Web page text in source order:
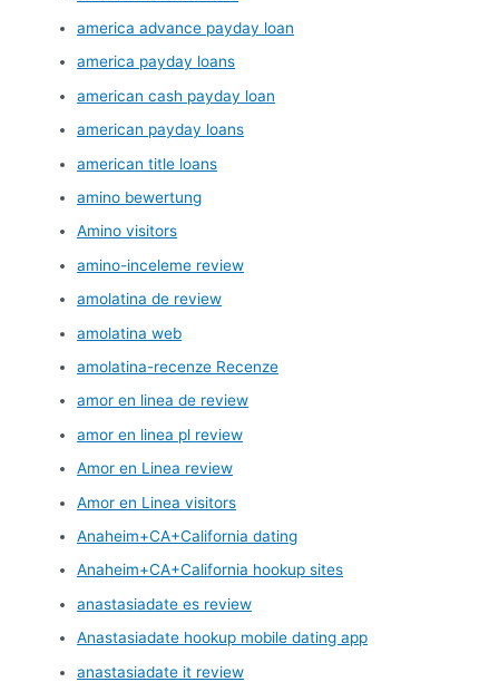
america advance payday loan
america payday loans
american cash payday loan
american payday loans
american title loans
amino bewertung
Amino visitors
amino-inceleme review
amolatina de review
amolatina web
amolatina-recenze Recenze
amor en linea de review
amor en linea pl review
Amor en Linea review
Amor en Linea visitors
Anaheim+CA+California dating
Anaheim+CA+California hookup sites
anastasiadate es review
Anastasiadate hookup mobile dating app
anastasiadate it review